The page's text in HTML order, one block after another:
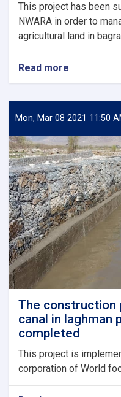
This project has been
NWARA in order to
agricultural land in
Read more
Deh
canal
project
bagrami
district
of
kabul
province
has
been
completed
and
operation
Mon, Mar 08 2021 11:50
The construction
canal in laghman
completed
This project is
corporation of World